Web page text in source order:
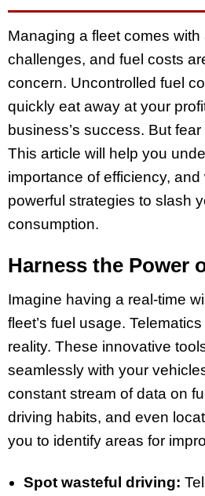
Managing a fleet comes
challenges, and fuel costs
concern. Uncontrolled fuel
quickly eat away at your
business’s success. But
This article will help you
importance of efficiency, and
powerful strategies to slash
consumption.
Harness the Power
Imagine having a real-time
fleet’s fuel usage.
reality. These innovative
seamlessly with your
constant stream of data on
driving habits, and even
you to identify areas for
Spot wasteful driving: